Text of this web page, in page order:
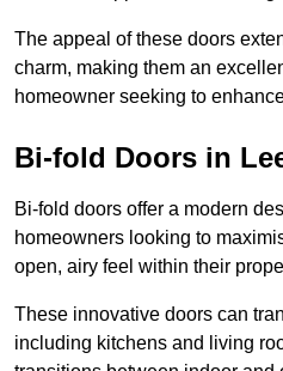
The appeal of these doors
charm, making them an
homeowner seeking to
Bi-fold Doors in
Bi-fold doors offer a modern
homeowners looking to
open, airy feel within their
These innovative doors can
including kitchens and living